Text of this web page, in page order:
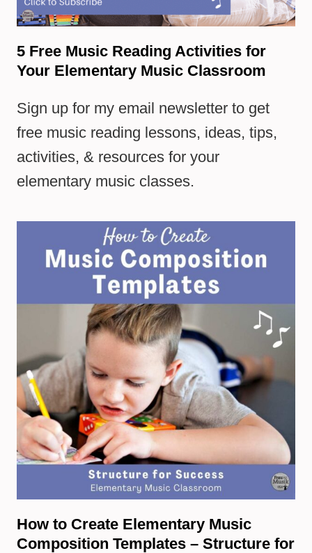
5 Free Music Reading Activities for
Your Elementary Music Classroom
Sign up for my email newsletter to get
free music reading lessons, ideas, tips,
activities, & resources for your
elementary music classes.
How to Create Elementary Music
Composition Templates – Structure for